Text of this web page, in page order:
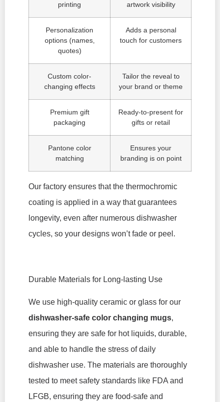
printing
artwork visibility
Personalization
options (names,
quotes)
Adds a personal
touch for customers
Custom color-
changing effects
Tailor the reveal to
your brand or theme
Premium gift
packaging
Ready-to-present for
gifts or retail
Pantone color
matching
Ensures your
branding is on point
Our factory ensures that the thermochromic
coating is applied in a way that guarantees
longevity, even after numerous dishwasher
cycles, so your designs won’t fade or peel.
Durable Materials for Long-lasting Use
We use high-quality ceramic or glass for our
dishwasher-safe color changing mugs,
ensuring they are safe for hot liquids, durable,
and able to handle the stress of daily
dishwasher use. The materials are thoroughly
tested to meet safety standards like FDA and
LFGB, ensuring they are food-safe and